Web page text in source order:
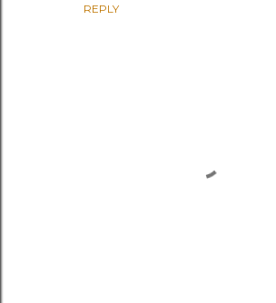
REPLY